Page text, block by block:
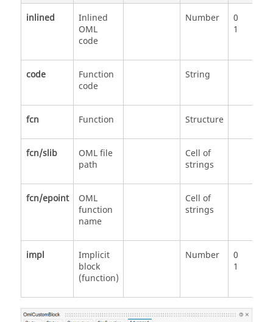
inlined
Inlined
OML
code
Number
0
1
code
Function
code
String
fcn Function Structure
fcn/slib
OML file
path
Cell of
strings
fcn/epoint
OML
function
name
Cell of
strings
impl
Implicit
block
(function)
Number
0
1